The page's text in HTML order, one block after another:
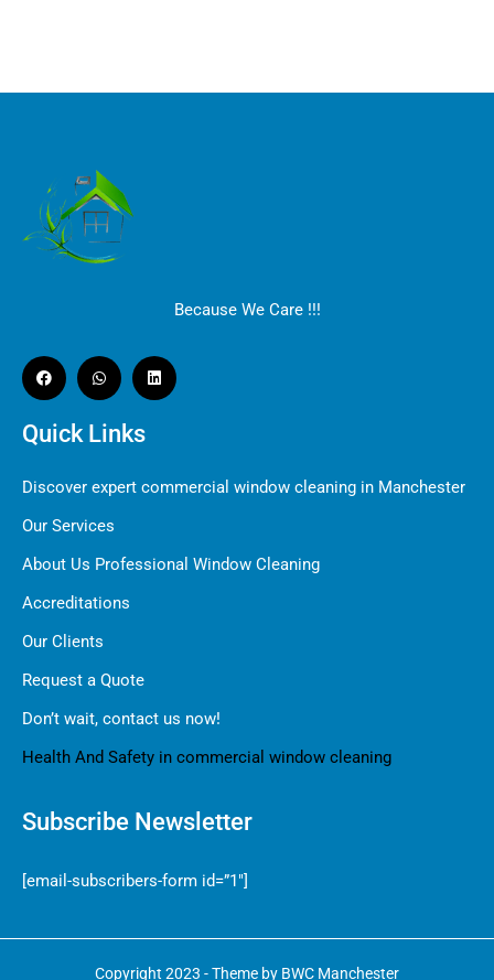
Because We Care !!!
Quick Links
Discover expert commercial window cleaning in Manchester
Our Services
About Us Professional Window Cleaning
Accreditations
Our Clients
Request a Quote
Don’t wait, contact us now!
Health And Safety in commercial window cleaning
Subscribe Newsletter
[email-subscribers-form id=”1″]
Copyright 2023 - Theme by BWC Manchester